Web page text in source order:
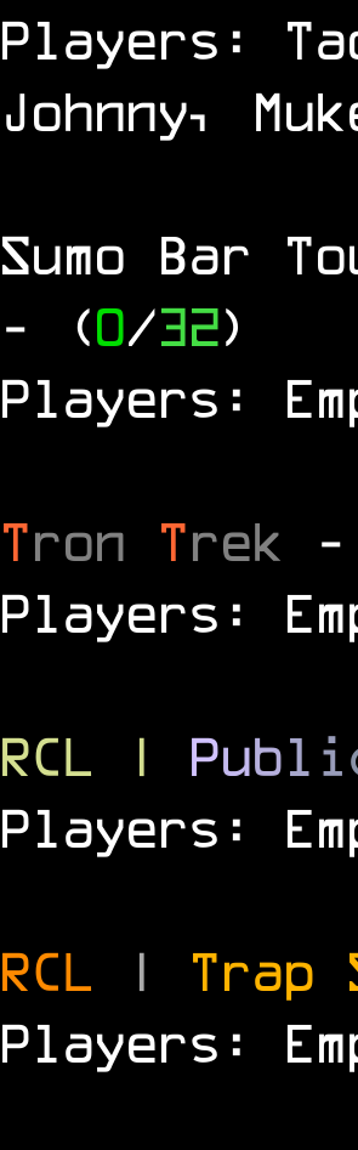
Players:
Johnny,
Sumo Bar
- (0/32)
Players:
Tron Trek
Players:
RCL | Publ i
Players:
RCL |
Players: